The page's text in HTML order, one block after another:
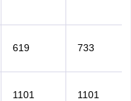
619 733
1101 1101